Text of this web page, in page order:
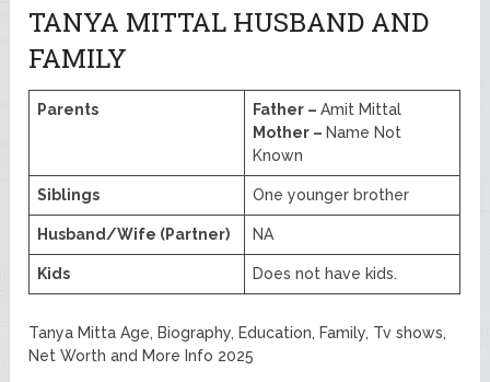
TANYA MITTAL HUSBAND AND
FAMILY
Parents Father –Amit Mittal
Mother – Name Not
Known
Siblings One younger brother
Husband/Wife (Partner) NA
Kids Does not have kids.
Tanya Mitta Age, Biography, Education, Family, Tv shows,
Net Worth and More Info 2025